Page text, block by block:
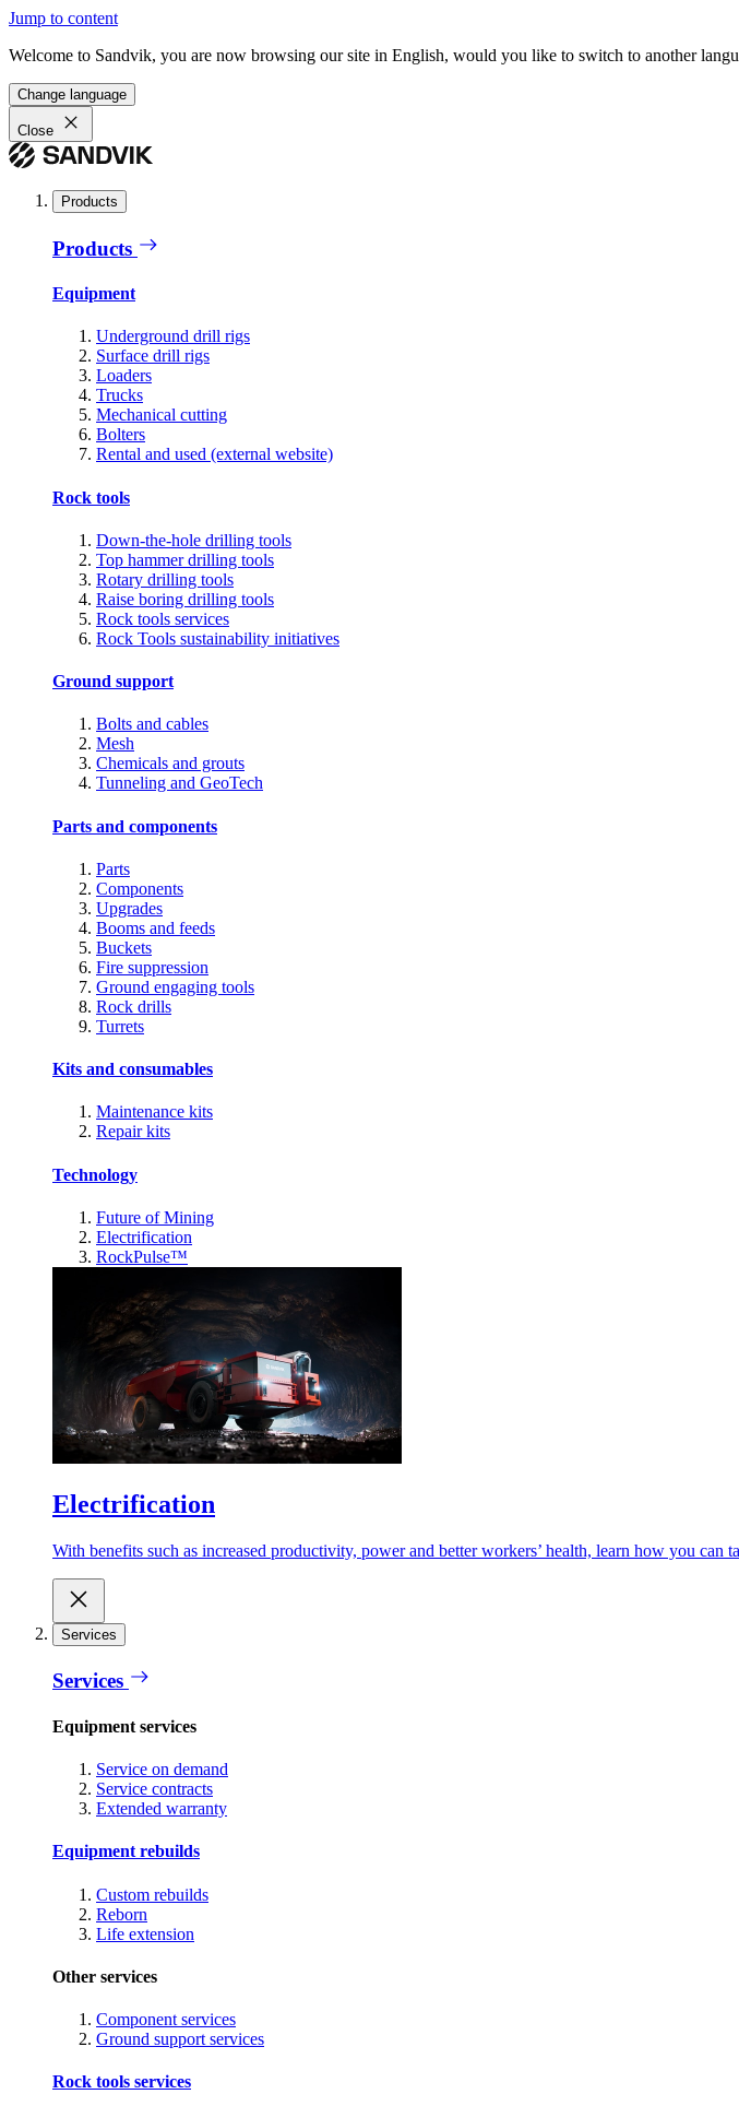
Jump to content
Welcome to Sandvik, you are now browsing our site in English, would you like to switch to another
Change language
Close
Products
Products
Equipment
Underground drill rigs
Surface drill rigs
Loaders
Trucks
Mechanical cutting
Bolters
Rental and used (external website)
Rock tools
Down-the-hole drilling tools
Top hammer drilling tools
Rotary drilling tools
Raise boring drilling tools
Rock tools services
Rock Tools sustainability initiatives
Ground support
Bolts and cables
Mesh
Chemicals and grouts
Tunneling and GeoTech
Parts and components
Parts
Components
Upgrades
Booms and feeds
Buckets
Fire suppression
Ground engaging tools
Rock drills
Turrets
Kits and consumables
Maintenance kits
Repair kits
Technology
Future of Mining
Electrification
RockPulse™
Electrification
With benefits such as increased productivity, power and better workers’ health, learn how you can
Services
Services
Equipment services
Service on demand
Service contracts
Extended warranty
Equipment rebuilds
Custom rebuilds
Reborn
Life extension
Other services
Component services
Ground support services
Rock tools services